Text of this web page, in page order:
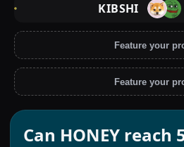
KIBSHI
Feature your
Feature your
Can HONEY reach